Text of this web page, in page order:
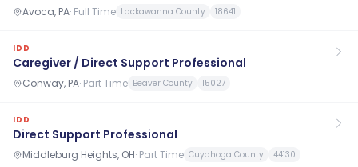
Avoca, PA· Full Time Lackawanna County 18641
IDD
Caregiver / Direct Support Professional
Conway, PA· Part Time Beaver County 15027
IDD
Direct Support Professional
Middleburg Heights, OH· Part Time Cuyahoga County 44130